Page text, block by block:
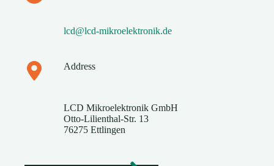
lcd@lcd-mikroelektronik.de
Address
​LCD Mikroelektronik GmbH
Otto-Lilienthal-Str. 13
76275 Ettlingen